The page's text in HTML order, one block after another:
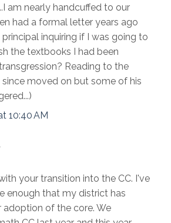
am nearly handcuffed to our
had a formal letter years ago
inquiring if I was going to
the textbooks I had been
Reading to the
since moved on but some of his
10:40 AM
your transition into the CC. I've
enough that my district has
adoption of the core. We